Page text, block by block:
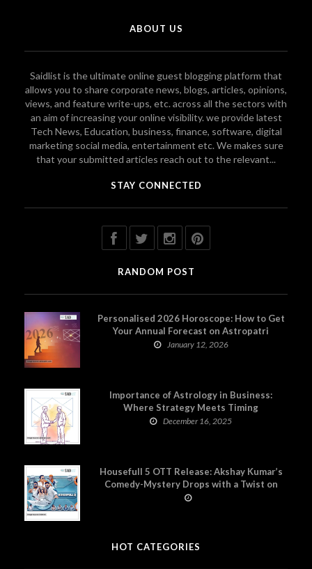
ABOUT US
Saidlist is the ultimate online guest blogging platform that
allows you to share corporate news, blogs, articles, opinions,
views, and feature write-ups, etc. across all the sectors with
an aim of increasing your online visibility. we provide latest
Tech News, Education, business, finance, software, digital
marketing social media, entertainment etc. We makes sure
that your submitted articles reach out to the relevant...
STAY CONNECTED
RANDOM POST
Personalised 2026 Horoscope: How to Get
Your Annual Forecast on Astropatri
January 12, 2026
Importance of Astrology in Business:
Where Strategy Meets Timing
December 16, 2025
Housefull 5 OTT Release: Akshay Kumar’s
Comedy-Mystery Drops with a Twist on
Prime Video
HOT CATEGORIES